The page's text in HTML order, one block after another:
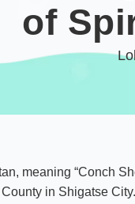
of
meaning “Conch
in Shigatse